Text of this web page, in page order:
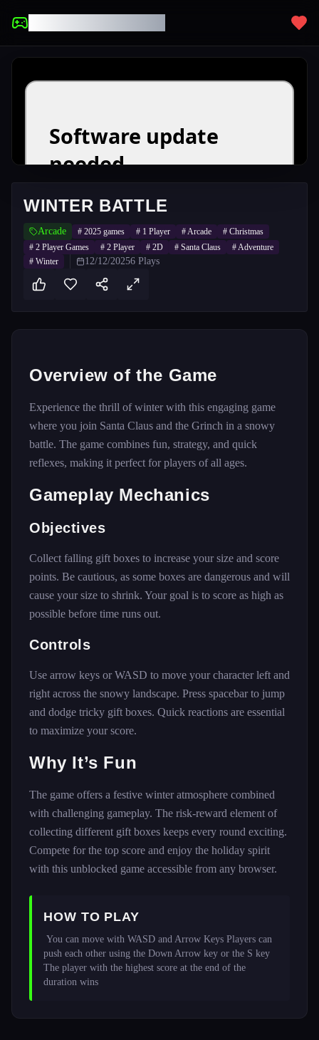
WINTER BATTLE
Arcade # 2025 games # 1 Player #Arcade # Christmas
# 2 Player Games # 2 Player # 2D # Santa Claus #Adventure
# Winter 12/12/20256 Plays
Overview of the Game
Experience the thrill of winter with this engaging game
where you join Santa Claus and the Grinch in a snowy
battle. The game combines fun, strategy, and quick
reflexes, making it perfect for players of all ages.
Gameplay Mechanics
Objectives
Collect falling gift boxes to increase your size and score
points. Be cautious, as some boxes are dangerous and will
cause your size to shrink. Your goal is to score as high as
possible before time runs out.
Controls
Use arrow keys or WASD to move your character left and
right across the snowy landscape. Press spacebar to jump
and dodge tricky gift boxes. Quick reactions are essential
to maximize your score.
Why It’s Fun
The game offers a festive winter atmosphere combined
with challenging gameplay. The risk-reward element of
collecting different gift boxes keeps every round exciting.
Compete for the top score and enjoy the holiday spirit
with this unblocked game accessible from any browser.
HOW TO PLAY
push each other using the Down Arrow key or the S key
The player with the highest score at the end of the
duration wins